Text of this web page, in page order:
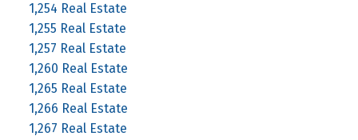
1,254 Real Estate
1,255 Real Estate
1,257 Real Estate
1,260 Real Estate
1,265 Real Estate
1,266 Real Estate
1,267 Real Estate